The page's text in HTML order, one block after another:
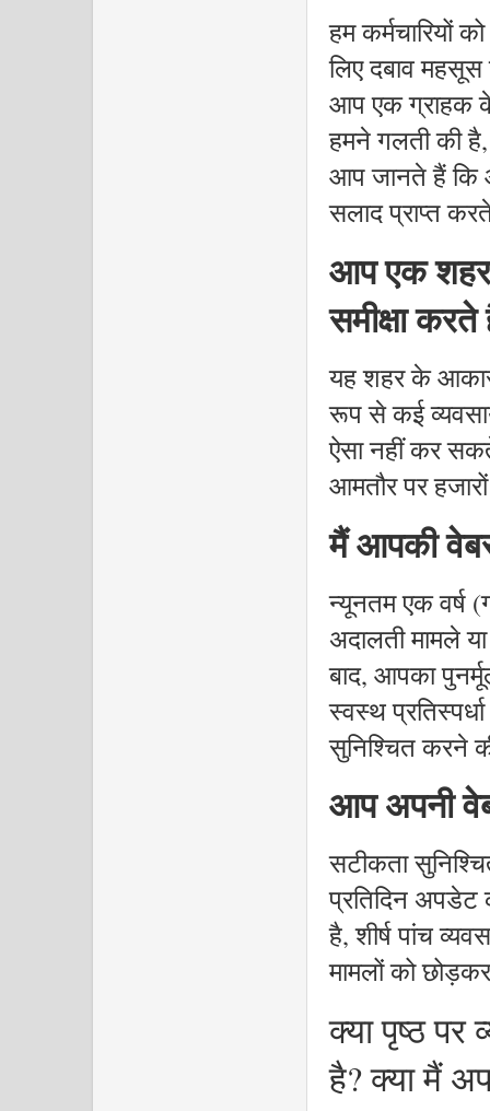
हम कर्मचारियों
लिए दबाव
आप एक ग्राहक
हमने गलती की है,
आप जानते हैं कि
सलाद प्राप्त
आप एक शहर
समीक्षा
यह शहर के आकार
रूप से कई
ऐसा नहीं कर
आमतौर पर
मैं आपकी
न्यूनतम एक वर्ष
अदालती मामले
बाद, आपका
स्वस्थ
सुनिश्चित करने
आप अपनी
सटीकता
प्रतिदिन अपडेट
है, शीर्ष पांच
मामलों को
क्या पृष्ठ पर
है? क्या मैं